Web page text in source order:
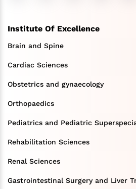
Institute Of Excellence
Brain and Spine
Cardiac Sciences
Obstetrics and gynaecology
Orthopaedics
Pediatrics and Pediatric
Rehabilitation Sciences
Renal Sciences
Gastrointestinal Surgery and Liver